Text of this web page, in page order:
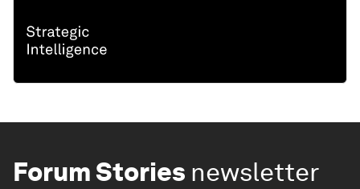
Forum Stories newsletter